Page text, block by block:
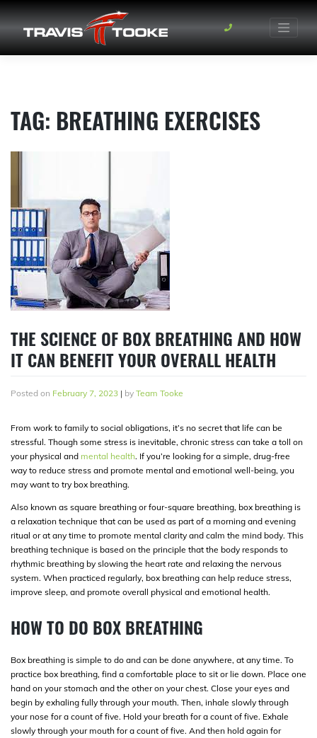
content
TAG: BREATHING EXERCISES
THE SCIENCE OF BOX BREATHING AND HOW
IT CAN BENEFIT YOUR OVERALL HEALTH
Posted on February 7, 2023 | by Team Tooke
From work to family to social obligations, it’s no secret that life can be
stressful. Though some stress is inevitable, chronic stress can take a toll on
your physical and mental health. If you’re looking for a simple, drug-free
way to reduce stress and promote mental and emotional well-being, you
may want to try box breathing.
Also known as square breathing or four-square breathing, box breathing is
a relaxation technique that can be used as part of a morning and evening
ritual or at any time to promote mental clarity and calm the mind body. This
breathing technique is based on the principle that the body responds to
rhythmic breathing by slowing the heart rate and relaxing the nervous
system. When practiced regularly, box breathing can help reduce stress,
improve sleep, and promote overall physical and emotional health.
HOW TO DO BOX BREATHING
Box breathing is simple to do and can be done anywhere, at any time. To
practice box breathing, find a comfortable place to sit or lie down. Place one
hand on your stomach and the other on your chest. Close your eyes and
begin by exhaling fully through your mouth. Then, inhale slowly through
your nose for a count of five. Hold your breath for a count of five. Exhale
slowly through your mouth for a count of five. And then hold again for